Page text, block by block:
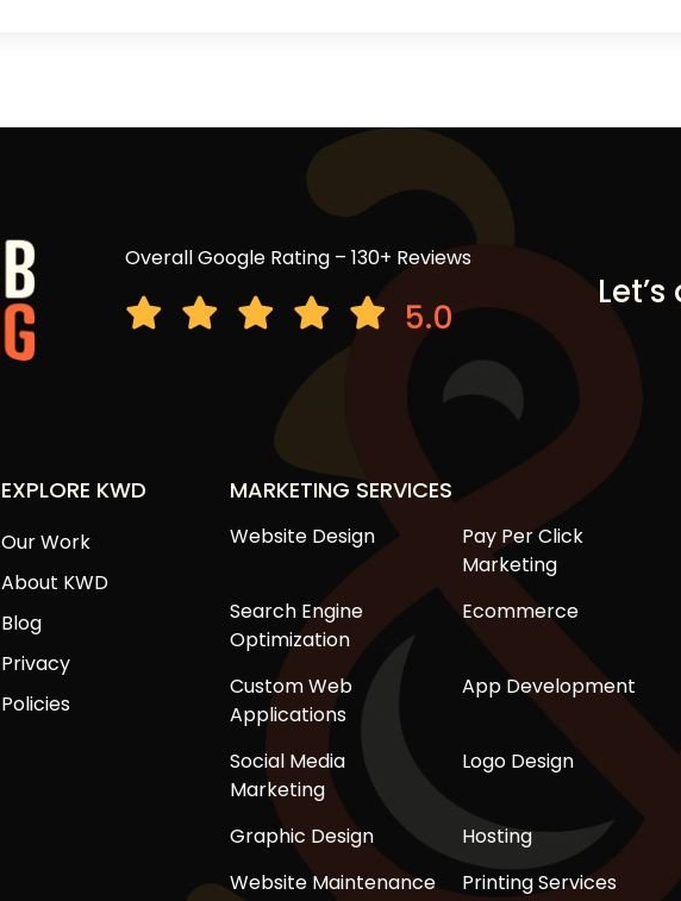
Overall Google Rating – 130+ Reviews
5.0
EXPLORE KWD
Our Work
About KWD
Blog
Privacy
Policies
MARKETING SERVICES
Website Design
Pay Per Click
Marketing
Search Engine
Optimization
Ecommerce
Custom Web
Applications
App Development
Social Media
Marketing
Logo Design
Graphic Design
Hosting
Website Maintenance
Printing Services